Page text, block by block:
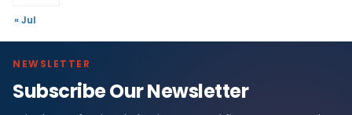
« Jul
NEWSLETTER
Subscribe Our Newsletter